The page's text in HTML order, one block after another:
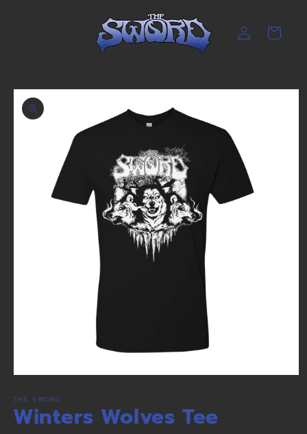
Log
in
Cart
Skip to
product
information
1
in
modal
THE SWORD
Winters Wolves Tee